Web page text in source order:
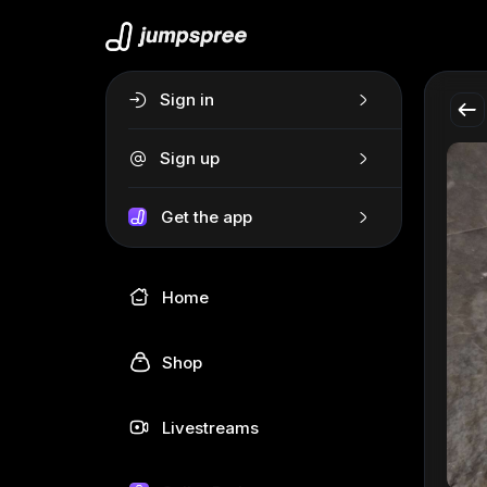
Sign in
Sign up
Get the app
Home
Shop
Livestreams